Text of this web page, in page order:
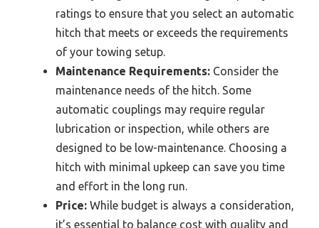
ratings to ensure that you select an automatic
hitch that meets or exceeds the requirements
of your towing setup.
Maintenance Requirements: Consider the
maintenance needs of the hitch. Some
automatic couplings may require regular
lubrication or inspection, while others are
designed to be low-maintenance. Choosing a
hitch with minimal upkeep can save you time
and effort in the long run.
Price: While budget is always a consideration,
it’s essential to balance cost with quality and